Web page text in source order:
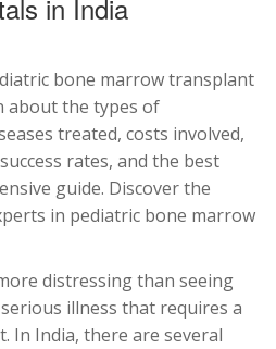
in India
bone marrow transplant
about the types of
treated, costs involved,
rates, and the best
guide. Discover the
in pediatric bone marrow
distressing than seeing
illness that requires a
In India, there are several